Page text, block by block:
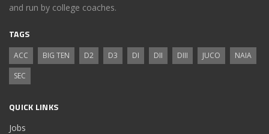
and run by college coaches.
TAGS
ACC BIG TEN D2 D3 DI DII DIII JUCO
NAIA
SEC
QUICK LINKS
Jobs